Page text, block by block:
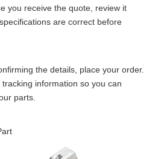
you receive the quote, review it
are correct before
the details, place your order.
information so you can
parts.